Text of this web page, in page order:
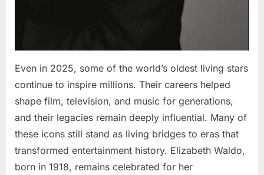
Even in 2025, some of the world’s oldest living stars
continue to inspire millions. Their careers helped
shape film, television, and music for generations,
and their legacies remain deeply influential. Many of
these icons still stand as living bridges to eras that
transformed entertainment history. Elizabeth Waldo,
born in 1918, remains celebrated for her